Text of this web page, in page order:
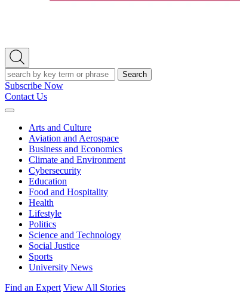
Open
Search
Search
Subscribe Now
Contact Us
Expand
Arts and Culture
Aviation and Aerospace
Business and Economics
Climate and Environment
Cybersecurity
Education
Food and Hospitality
Health
Lifestyle
Politics
Science and Technology
Social Justice
Sports
University News
Find an Expert View All Stories